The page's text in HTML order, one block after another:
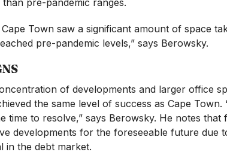
pre-pandemic ranges.
Town saw a significant amount of space
pre-pandemic levels,” says Berowsky.
of developments and larger office
the same level of success as Cape
time to resolve,” says Berowsky. He notes that
developments for the foreseeable future due
in the debt market.